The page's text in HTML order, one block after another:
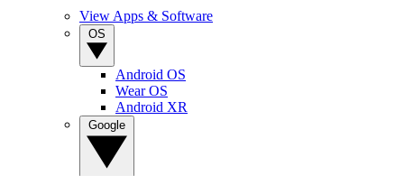
View Apps & Software
Android OS
Wear OS
Android XR